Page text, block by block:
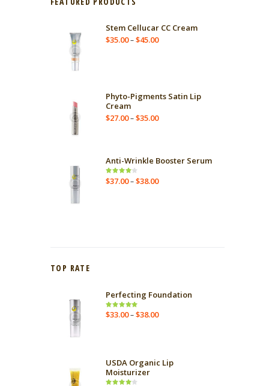
Stem Cellucar CC Cream
$35.00–$45.00
Phyto-Pigments Satin Lip
Cream
$27.00–$35.00
Anti-Wrinkle Booster Serum
Rated
4.00 out
$37.00–$38.00
TOP RATE
Perfecting Foundation
Rated
5.00out
$33.00–$38.00
USDA Organic Lip
Moisturizer